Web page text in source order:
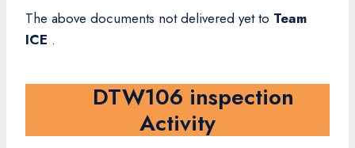
The above documents not delivered yet to Team
ICE .
DTW106 inspection
Activity